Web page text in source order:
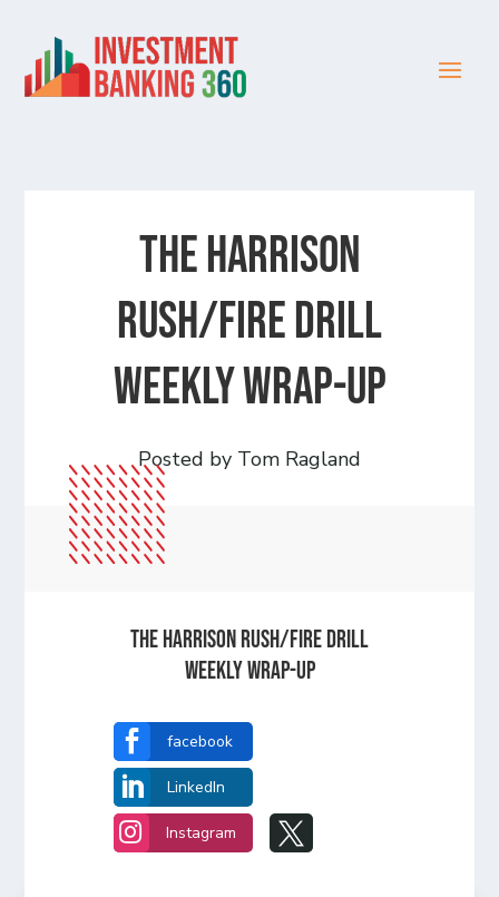
The Harrison
Rush/Fire Drill
Weekly Wrap-Up
Posted by Tom Ragland
The Harrison Rush/Fire Drill
Weekly Wrap-Up
 facebook
 LinkedIn
 Instagram 